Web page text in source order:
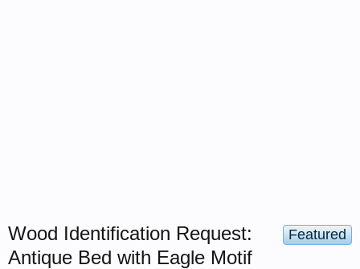
Featured
Wood Identification Request:
Antique Bed with Eagle Motif